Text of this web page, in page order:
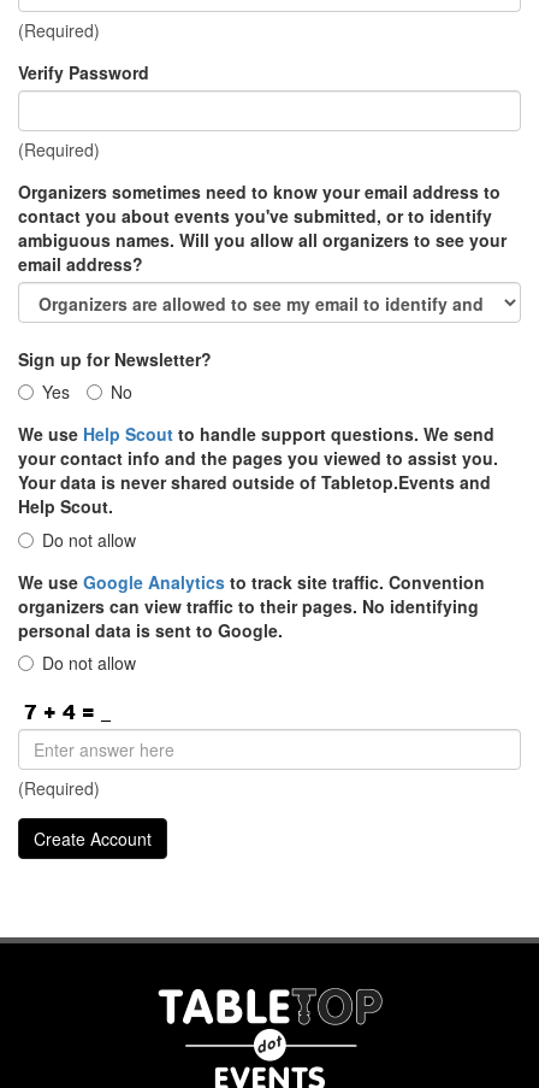
(Required)
Verify Password
(Required)
Organizers sometimes need to know your email address to
contact you about events you've submitted, or to identify
ambiguous names. Will you allow all organizers to see your
email address?
Sign up for Newsletter?
Yes
No
We use Help Scout to handle support questions. We send
your contact info and the pages you viewed to assist you.
Your data is never shared outside of Tabletop.Events and
Help Scout.
Do not allow
We use Google Analytics to track site traffic. Convention
organizers can view traffic to their pages. No identifying
personal data is sent to Google.
Do not allow
(Required)